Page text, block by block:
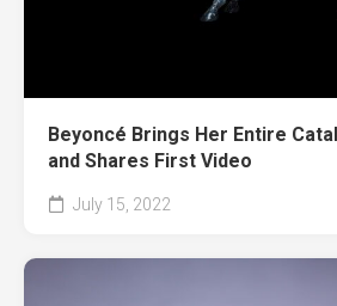
Beyoncé Brings Her Entire
and Shares First Video
July 15, 2022